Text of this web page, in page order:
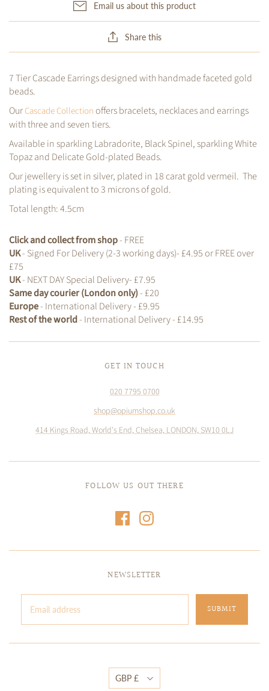
Email us about this product
Share this
7 Tier Cascade Earrings designed with handmade faceted gold
beads.
OurCascade Collectionoffers bracelets, necklaces and earrings
with three and seven tiers.
Available in sparkling Labradorite, Black Spinel, sparkling White
Topaz and Delicate Gold-plated Beads.
Our jewellery is set in silver, plated in 18 carat gold vermeil. The
plating is equivalent to 3 microns of gold.
Total length: 4.5cm
Click and collect from shop- FREE
UK- Signed For Delivery (2-3 working days)- £4.95 or FREE over
£75
UK- NEXT DAY Special Delivery- £7.95
Same day courier (London only)- £20
Europe- International Delivery - £9.95
Rest of the world- International Delivery - £14.95
GET IN TOUCH
020 7795 0700
shop@opiumshop.co.uk
414 Kings Road, World's End, Chelsea, LONDON, SW10 0LJ
FOLLOW US OUT THERE
NEWSLETTER
GBP £